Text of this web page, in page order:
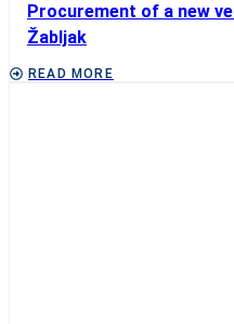
Procurement of a new
Žabljak
READ MORE